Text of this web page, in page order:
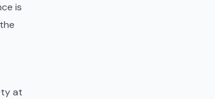
is
at